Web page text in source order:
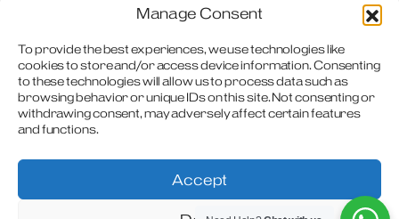
Manage Consent
To provide the best experiences, we use technologies like
cookies to store and/or access device information. Consenting
to these technologies will allow us to process data such as
browsing behavior or unique IDs on this site. Not consenting or
withdrawing consent, may adversely affect certain features
and functions.
Accept
Our Guarantees
Owners Club
FAQs
Careers
Downloads